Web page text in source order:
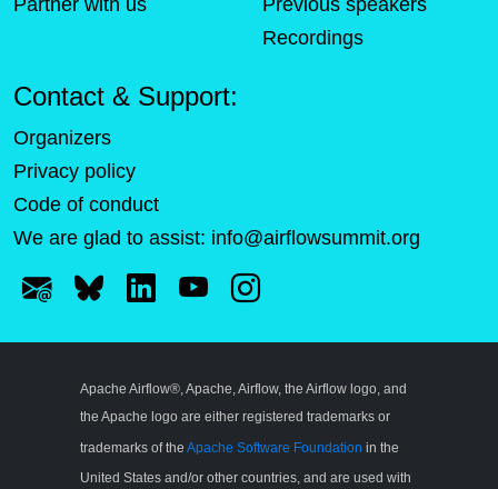
Partner with us
Previous speakers
Recordings
Contact & Support:
Organizers
Privacy policy
Code of conduct
We are glad to assist: info@airflowsummit.org
Apache Airflow®, Apache, Airflow, the Airflow logo, and
the Apache logo are either registered trademarks or
trademarks of the Apache Software Foundation in the
United States and/or other countries, and are used with